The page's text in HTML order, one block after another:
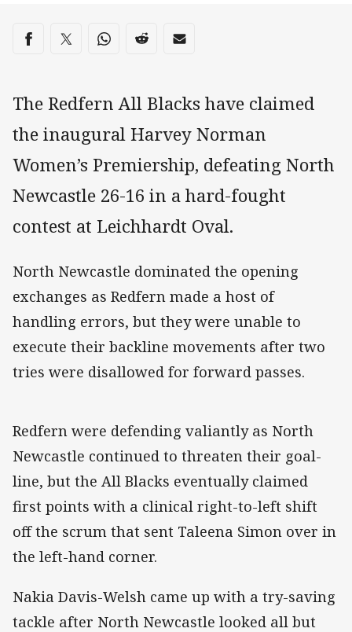
Share on social media
Share via Facebook
Share via Twitter
Share via Whats-app
Share via Reddit
Share via Email
The Redfern All Blacks have claimed
the inaugural Harvey Norman
Women’s Premiership, defeating North
Newcastle 26-16 in a hard-fought
contest at Leichhardt Oval.
North Newcastle dominated the opening
exchanges as Redfern made a host of
handling errors, but they were unable to
execute their backline movements after two
tries were disallowed for forward passes.
Redfern were defending valiantly as North
Newcastle continued to threaten their goal-
line, but the All Blacks eventually claimed
first points with a clinical right-to-left shift
off the scrum that sent Taleena Simon over in
the left-hand corner.
Nakia Davis-Welsh came up with a try-saving
tackle after North Newcastle looked all but